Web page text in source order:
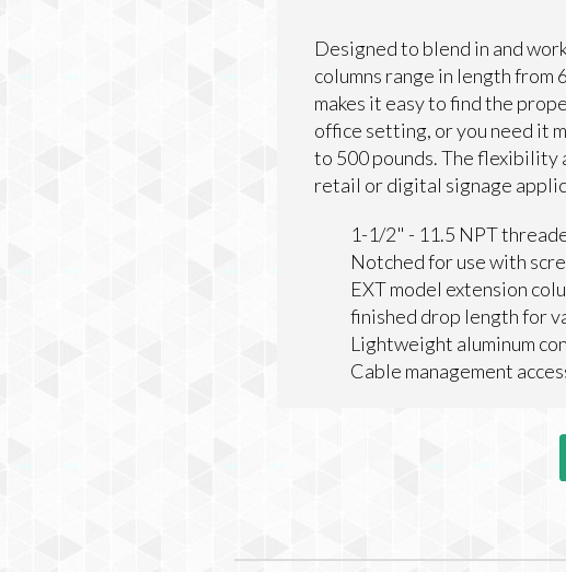
Designed to blend in and
columns range in length from
makes it easy to find the
office setting, or you need it
to 500 pounds. The flexibility
retail or digital signage
1-1/2" - 11.5 NPT
Notched for use with
EXT model extension
finished drop length for
Lightweight aluminum
Cable management